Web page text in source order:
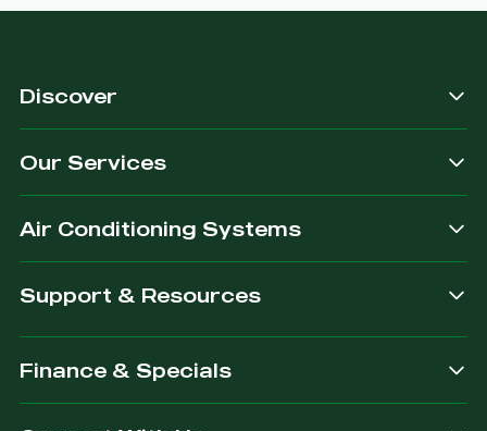
Discover
Our Services
Air Conditioning Systems
Support & Resources
Finance & Specials